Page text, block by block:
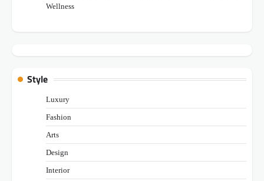
Wellness
Style
Luxury
Fashion
Arts
Design
Interior